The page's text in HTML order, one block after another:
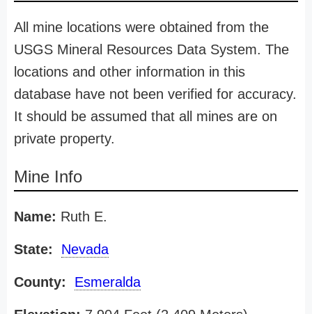
All mine locations were obtained from the
USGS Mineral Resources Data System. The
locations and other information in this
database have not been verified for accuracy.
It should be assumed that all mines are on
private property.
Mine Info
Name: Ruth E.
State: Nevada
County: Esmeralda